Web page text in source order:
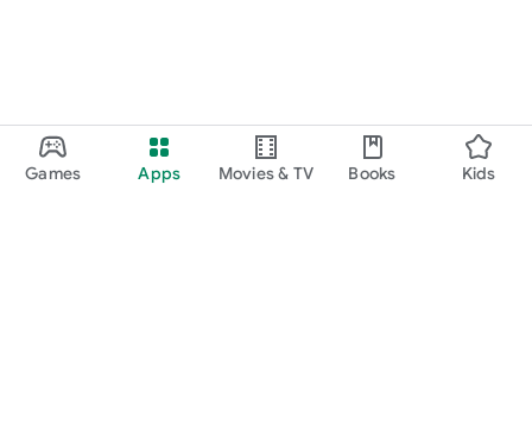
Games Apps Movies & TV Books Kids